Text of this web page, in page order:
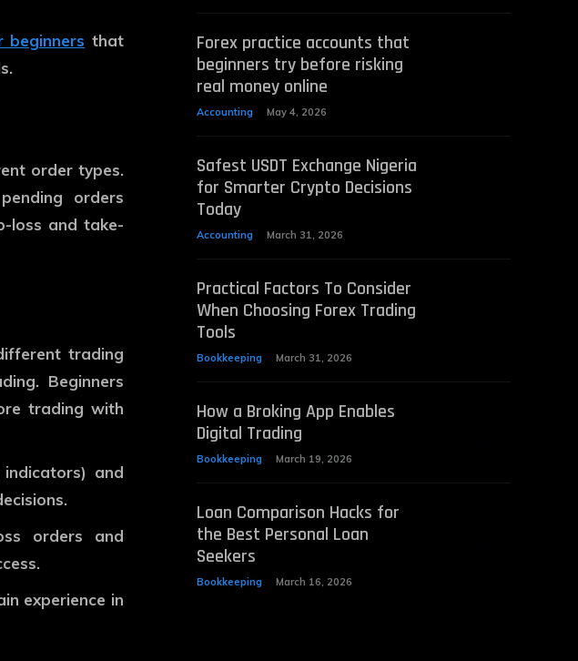
that
order types.
orders
loss and take-
trading
Beginners
trading with
and
orders and
experience in
Forex practice accounts that
beginners try before risking
real money online
Accounting May 4, 2026
Safest USDT Exchange Nigeria
for Smarter Crypto Decisions
Today
Accounting March 31, 2026
Practical Factors To Consider
When Choosing Forex Trading
Tools
Bookkeeping March 31, 2026
How a Broking App Enables
Digital Trading
Bookkeeping March 19, 2026
Loan Comparison Hacks for
the Best Personal Loan
Seekers
Bookkeeping March 16, 2026